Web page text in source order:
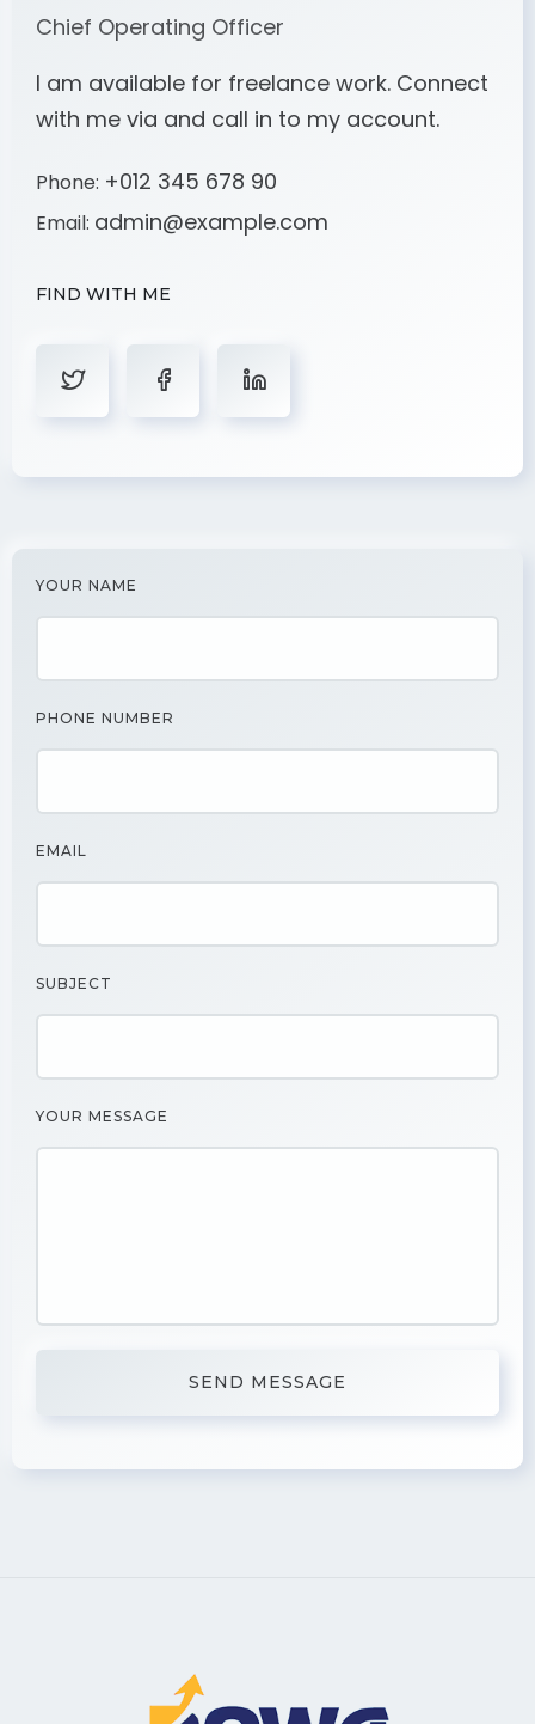
Chief Operating Officer
I am available for freelance work. Connect
with me via and call in to my account.
Phone: +012 345 678 90
Email: admin@example.com
FIND WITH ME
YOUR NAME
PHONE NUMBER
EMAIL
SUBJECT
YOUR MESSAGE